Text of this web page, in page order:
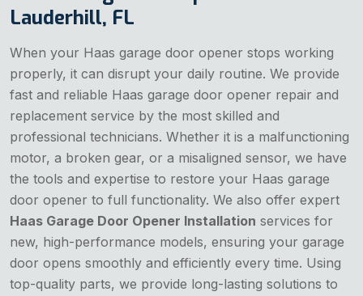
Lauderhill, FL
When your Haas garage door opener stops working
properly, it can disrupt your daily routine. We provide
fast and reliable Haas garage door opener repair and
replacement service by the most skilled and
professional technicians. Whether it is a malfunctioning
motor, a broken gear, or a misaligned sensor, we have
the tools and expertise to restore your Haas garage
door opener to full functionality. We also offer expert
Haas Garage Door Opener Installation services for
new, high-performance models, ensuring your garage
door opens smoothly and efficiently every time. Using
top-quality parts, we provide long-lasting solutions to